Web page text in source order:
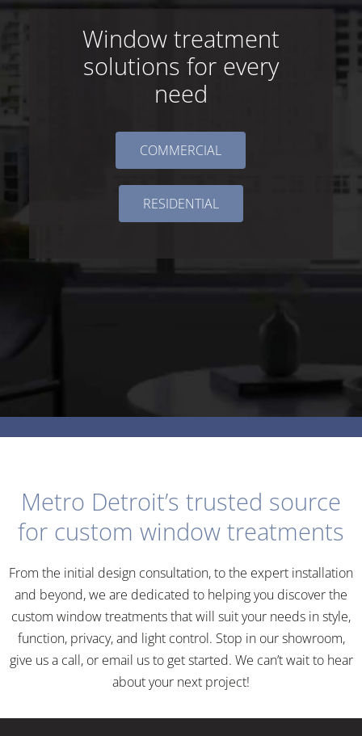
Window treatment
solutions for every
need
COMMERCIAL
RESIDENTIAL
Metro Detroit’s trusted source
for custom window treatments
From the initial design consultation, to the expert installation
and beyond, we are dedicated to helping you discover the
custom window treatments that will suit your needs in style,
function, privacy, and light control. Stop in our showroom,
give us a call, or email us to get started. We can’t wait to hear
about your next project!
COMMERCIAL